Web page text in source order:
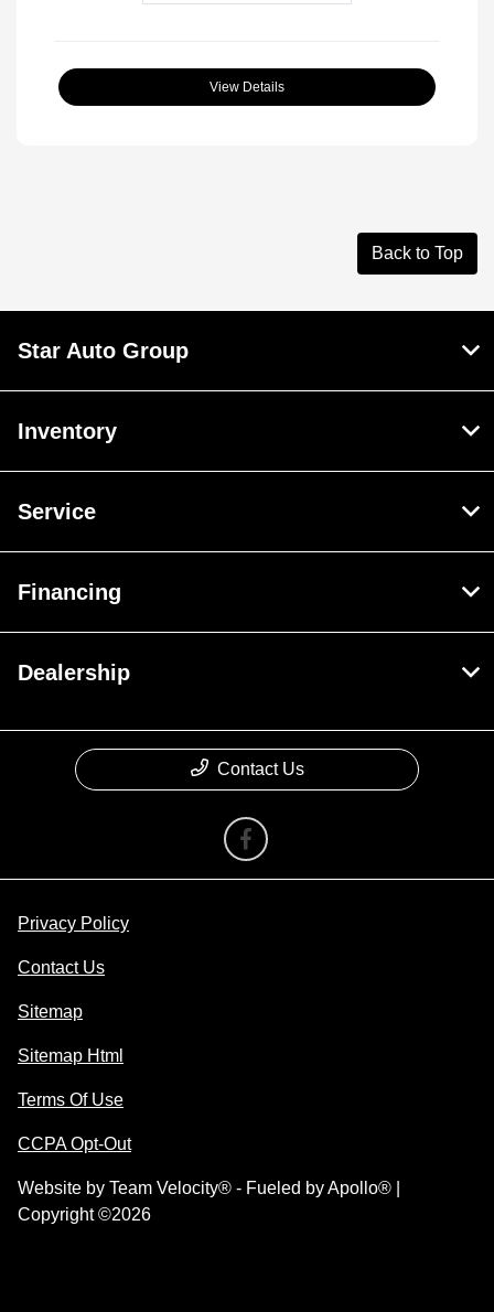
View Details
Back to Top
Star Auto Group
Inventory
Service
Financing
Dealership
Contact Us
Privacy Policy
Contact Us
Sitemap
Sitemap Html
Terms Of Use
CCPA Opt-Out
Website by Team Velocity® - Fueled by Apollo® |
Copyright ©2026